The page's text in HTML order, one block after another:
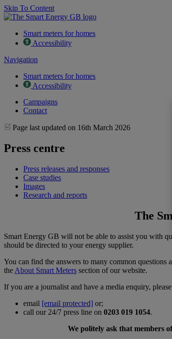
Skip To Content
Smart meters for homes
Accessibility
Navigation
Smart meters for homes
Accessibility
Campaigns
Contact
Page last updated on 16th March 2026
Press centre
Press releases and responses
Case studies
Images
Research and reports
The
Smart Energy GB will not be able to assist you with
should be directed to your energy supplier.
You can find the answers to many common questions
the About Smart Meters section of our website.
If you are a journalist and have a media enquiry,
email [email protected] or;
call our 24/7 press line on 0203 019 1054.
We politely ask that members